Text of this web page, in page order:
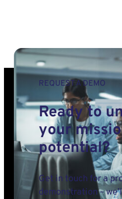
REQUEST A DEMO
Ready to
your
potential?
Get in touch for a
demonstration –